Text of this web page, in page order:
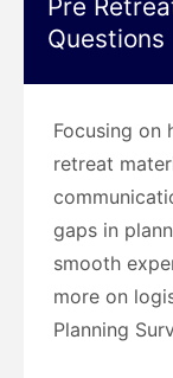
Pre
Questions
Focusing on
retreat
gaps in
smooth
more on
Planning